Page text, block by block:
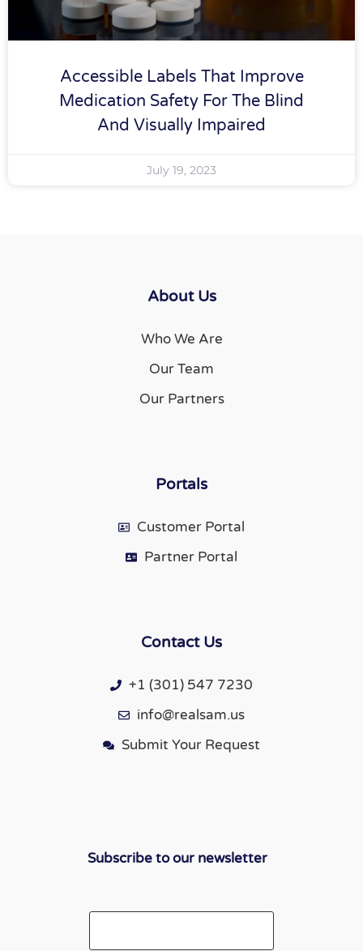
Accessible Labels That Improve
Medication Safety For The Blind
And Visually Impaired
July 19, 2023
About Us
Who We Are
Our Team
Our Partners
Portals
Customer Portal
Partner Portal
Contact Us
+1 (301) 547 7230
info@realsam.us
Submit Your Request
Subscribe to our newsletter